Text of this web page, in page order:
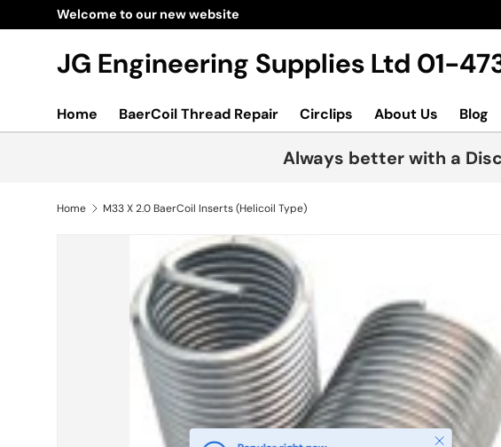
Skip to content
Welcome to our new website
JG Engineering Supplies Ltd 01-
Home BaerCoil Thread Repair Circlips About Us Blog
Always better with a
Home M33 X 2.0 BaerCoil Inserts (Helicoil Type)